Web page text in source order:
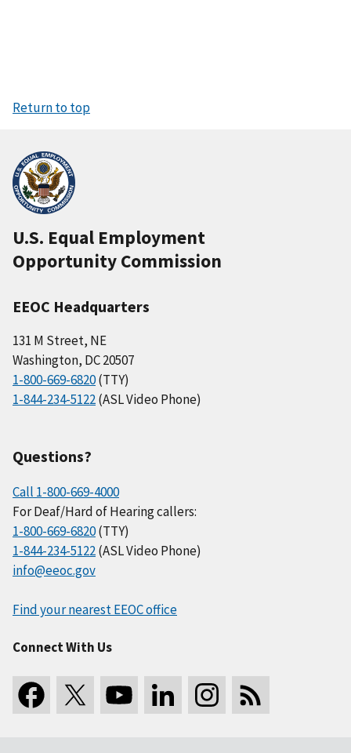
Return to top
U.S. Equal Employment
Opportunity Commission
EEOC Headquarters
131 M Street, NE
Washington, DC 20507
1-800-669-6820(TTY)
1-844-234-5122(ASL Video Phone)
Questions?
Call 1-800-669-4000
For Deaf/Hard of Hearing callers:
1-800-669-6820(TTY)
1-844-234-5122(ASL Video Phone)
info@eeoc.gov
Find your nearest EEOC office
Connect With Us